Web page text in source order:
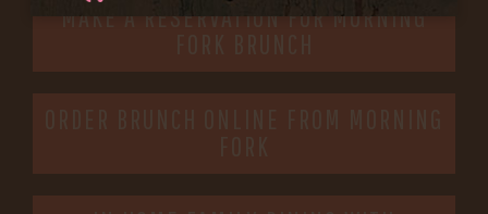
MAKE A RESERVATION FOR MORNING